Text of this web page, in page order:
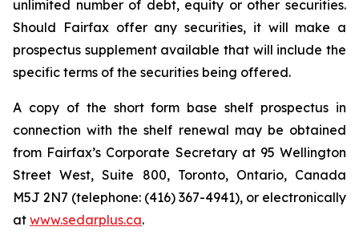
unlimited number of debt, equity or other securities.
Should Fairfax offer any securities, it will make a
prospectus supplement available that will include the
specific terms of the securities being offered.
A copy of the short form base shelf prospectus in
connection with the shelf renewal may be obtained
from Fairfax’s Corporate Secretary at 95 Wellington
Street West, Suite 800, Toronto, Ontario, Canada
M5J 2N7 (telephone: (416) 367-4941), or electronically
at www.sedarplus.ca.